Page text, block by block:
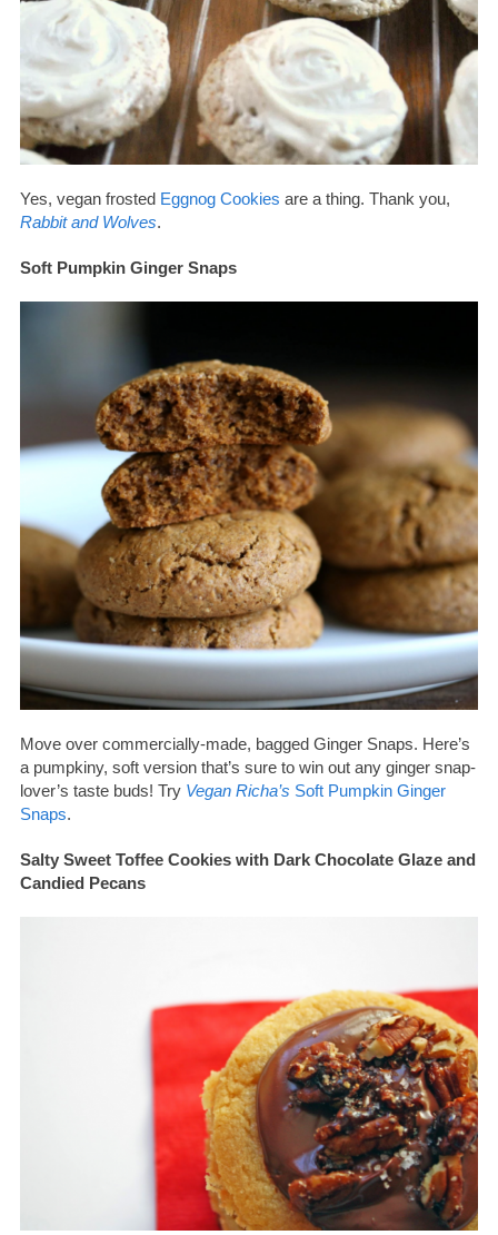
Yes, vegan frosted Eggnog Cookies are a thing. Thank you,
Rabbit and Wolves.
Soft Pumpkin Ginger Snaps
Move over commercially-made, bagged Ginger Snaps. Here’s
a pumpkiny, soft version that’s sure to win out any ginger snap-
lover’s taste buds! Try Vegan Richa’s Soft Pumpkin Ginger
Snaps.
Salty Sweet Toffee Cookies with Dark Chocolate Glaze and
Candied Pecans